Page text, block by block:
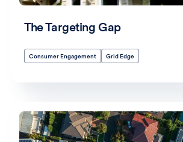
The Targeting Gap
Consumer Engagement Grid Edge